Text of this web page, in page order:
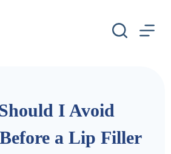
I Avoid
a Lip Filler